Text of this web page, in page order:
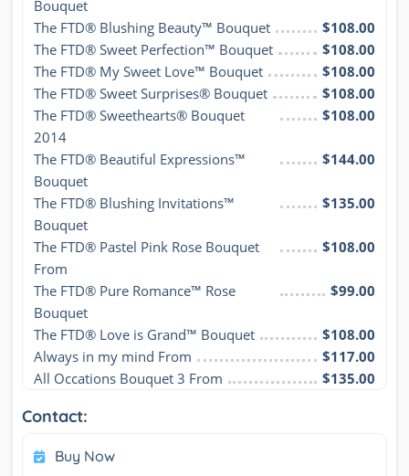
Bouquet
The FTD® Blushing Beauty™ Bouquet
$108.00
The FTD® Sweet Perfection™ Bouquet
$108.00
The FTD® My Sweet Love™ Bouquet
$108.00
The FTD® Sweet Surprises® Bouquet
$108.00
The FTD® Sweethearts® Bouquet
2014
$108.00
The FTD® Beautiful Expressions™
Bouquet
$144.00
The FTD® Blushing Invitations™
Bouquet
$135.00
The FTD® Pastel Pink Rose Bouquet
From
$108.00
The FTD® Pure Romance™ Rose
Bouquet
$99.00
The FTD® Love is Grand™ Bouquet
$108.00
Always in my mind From
$117.00
All Occations Bouquet 3 From
$135.00
Contact:
Buy Now